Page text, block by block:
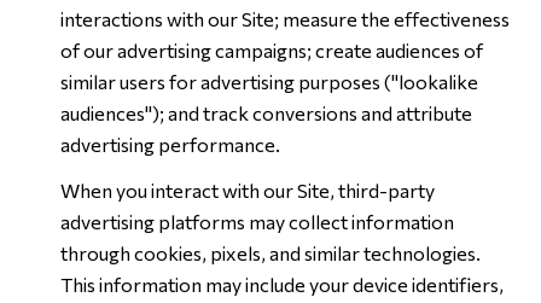
interactions with our Site; measure the effectiveness
of our advertising campaigns; create audiences of
similar users for advertising purposes ("lookalike
audiences"); and track conversions and attribute
advertising performance.
When you interact with our Site, third-party
advertising platforms may collect information
through cookies, pixels, and similar technologies.
This information may include your device identifiers,